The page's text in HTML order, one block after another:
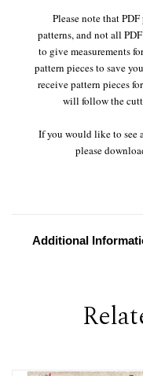
Please note that
patterns, and not all
to give measurements
pattern pieces to save
receive pattern pieces
will follow the
If you would like to see
please
Additional